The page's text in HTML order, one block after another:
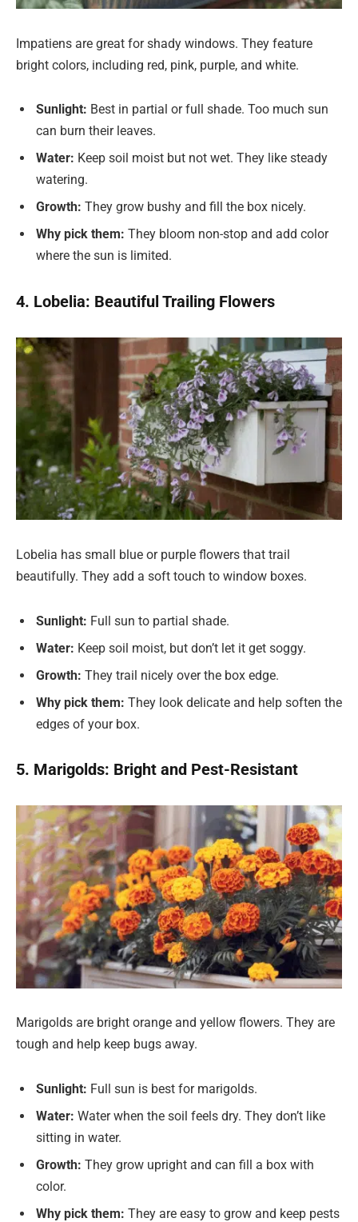
Impatiens are great for shady windows. They feature
bright colors, including red, pink, purple, and white.
Sunlight: Best in partial or full shade. Too much sun
can burn their leaves.
Water: Keep soil moist but not wet. They like steady
watering.
Growth: They grow bushy and fill the box nicely.
Why pick them: They bloom non-stop and add color
where the sun is limited.
4. Lobelia: Beautiful Trailing Flowers
Lobelia has small blue or purple flowers that trail
beautifully. They add a soft touch to window boxes.
Sunlight: Full sun to partial shade.
Water: Keep soil moist, but don’t let it get soggy.
Growth: They trail nicely over the box edge.
Why pick them: They look delicate and help soften the
edges of your box.
5. Marigolds: Bright and Pest-Resistant
Marigolds are bright orange and yellow flowers. They are
tough and help keep bugs away.
Sunlight: Full sun is best for marigolds.
Water: Water when the soil feels dry. They don’t like
sitting in water.
Growth: They grow upright and can fill a box with
color.
Why pick them: They are easy to grow and keep pests